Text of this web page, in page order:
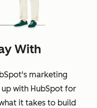
With
marketing
with HubSpot for
it takes to build